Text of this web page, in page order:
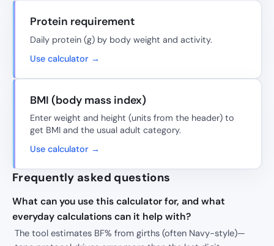
Protein requirement
Daily protein (g) by body weight and activity.
Use calculator →
BMI (body mass index)
Enter weight and height (units from the header) to
get BMI and the usual adult category.
Use calculator →
Frequently asked questions
What can you use this calculator for, and what
everyday calculations can it help with?
The tool estimates BF% from girths (often Navy-style)—